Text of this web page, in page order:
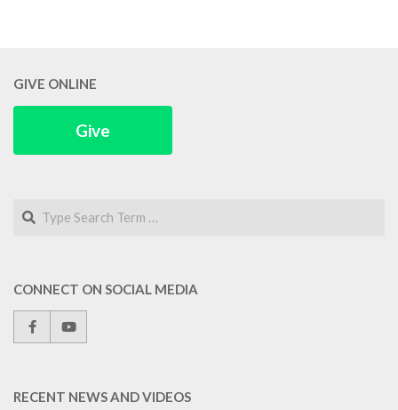
GIVE ONLINE
Give
Search
CONNECT ON SOCIAL MEDIA
RECENT NEWS AND VIDEOS